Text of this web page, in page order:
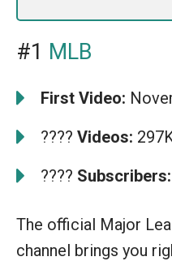
#1 MLB
First Video:
???? Videos:
???? Subscribers:
The official Major
channel brings you